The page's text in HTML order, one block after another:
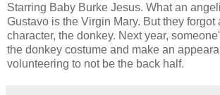
Starring Baby Burke Jesus. What an
Gustavo is the Virgin Mary. But they forgot
character, the donkey. Next year,
the donkey costume and make an
volunteering to not be the back half.